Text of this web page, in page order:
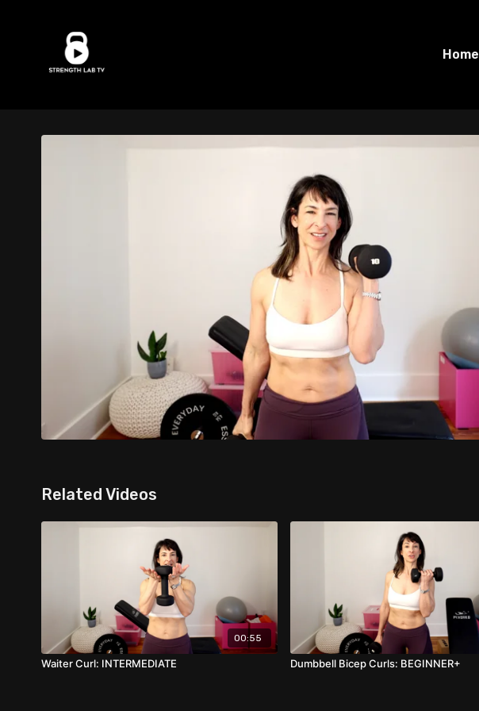
Home
Related Videos
00:55
Waiter Curl: INTERMEDIATE Dumbbell Bicep Curls: BEGINNER+